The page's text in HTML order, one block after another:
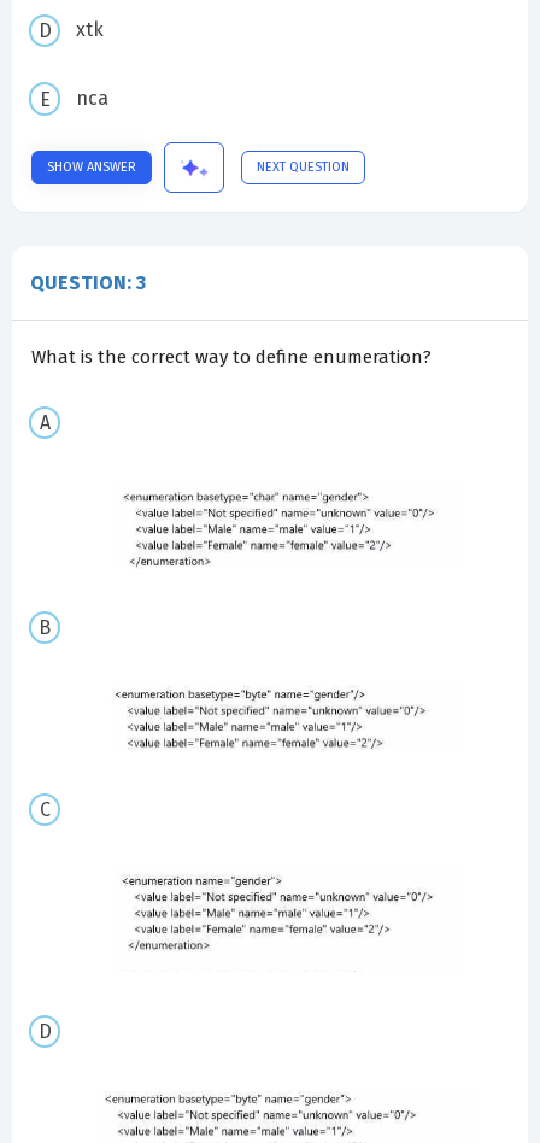
xtk
nca
SHOW ANSWER NEXT QUESTION
QUESTION: 3
What is the correct way to define enumeration?